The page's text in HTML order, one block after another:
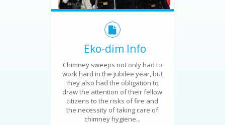
Eko-dim Info
Chimney sweeps not only had to
work hard in the jubilee year, but
they also had the obligation to
draw the attention of their fellow
citizens to the risks of fire and
the necessity of taking care of
chimney hygiene...